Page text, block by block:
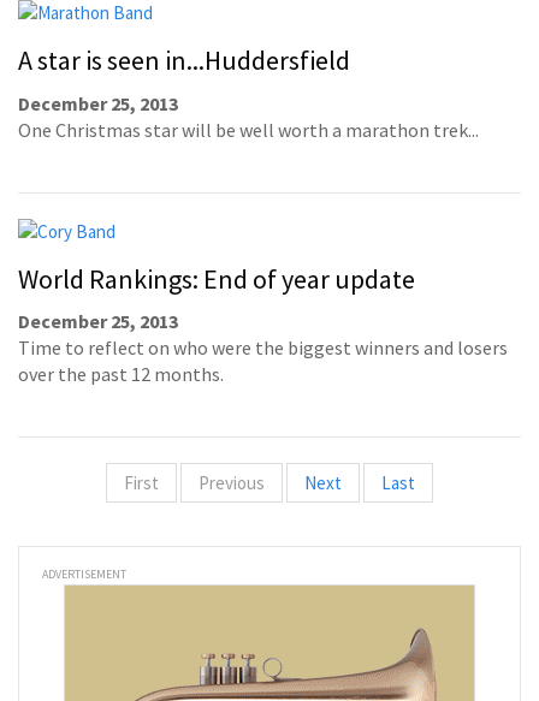
A star is seen in...Huddersfield
December 25, 2013
One Christmas star will be well worth a marathon trek...
World Rankings: End of year update
December 25, 2013
Time to reflect on who were the biggest winners and losers
over the past 12 months.
First Previous Next Last
ADVERTISEMENT